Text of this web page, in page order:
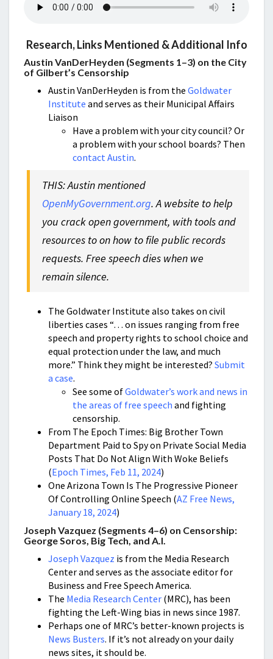
Research, Links Mentioned & Additional Info
Austin VanDerHeyden (Segments 1–3) on the City
of Gilbert’s Censorship
Austin VanDerHeyden is from the Goldwater
Institute and serves as their Municipal Affairs
Liaison
Have a problem with your city council? Or
a problem with your school boards? Then
contact Austin.
THIS: Austin mentioned
OpenMyGovernment.org. A website to help
you crack open government, with tools and
resources to on how to file public records
requests. Free speech dies when we
remain silence.
The Goldwater Institute also takes on civil
liberties cases “… on issues ranging from free
speech and property rights to school choice and
equal protection under the law, and much
more.” Think they might be interested? Submit
a case.
See some ofGoldwater’s work and news in
the areas of free speech and fighting
censorship.
From The Epoch Times: Big Brother Town
Department Paid to Spy on Private Social Media
Posts That Do Not Align With Woke Beliefs
(Epoch Times, Feb 11, 2024)
One Arizona Town Is The Progressive Pioneer
Of Controlling Online Speech (AZ Free News,
January 18, 2024)
Joseph Vazquez (Segments 4–6) on Censorship:
George Soros, Big Tech, and A.I.
Joseph Vazquez is from the Media Research
Center and serves as the associate editor for
Business and Free Speech America.
The Media Research Center (MRC), has been
fighting the Left-Wing bias in news since 1987.
Perhaps one of MRC’s better-known projects is
News Busters. If it’s not already on your daily
news sites, it should be.